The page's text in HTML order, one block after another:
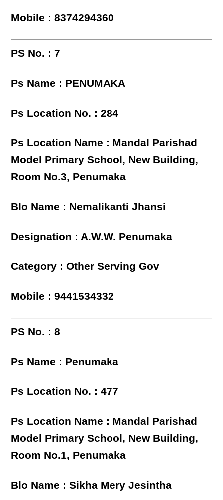
Mobile : 8374294360
PS No. : 7
Ps Name : PENUMAKA
Ps Location No. : 284
Ps Location Name : Mandal Parishad
Model Primary School, New Building,
Room No.3, Penumaka
Blo Name : Nemalikanti Jhansi
Designation : A.W.W. Penumaka
Category : Other Serving Gov
Mobile : 9441534332
PS No. : 8
Ps Name : Penumaka
Ps Location No. : 477
Ps Location Name : Mandal Parishad
Model Primary School, New Building,
Room No.1, Penumaka
Blo Name : Sikha Mery Jesintha